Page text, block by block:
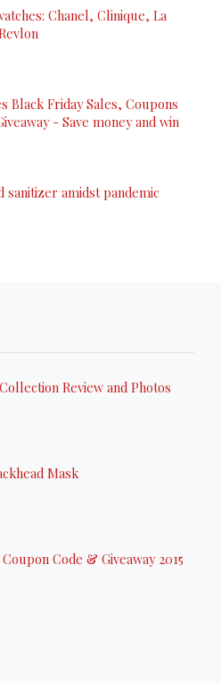
Chanel, Clinique, La
Black Friday Sales, Coupons
- Save money and win
sanitizer amidst pandemic
Review and Photos
Mask
Code & Giveaway 2015